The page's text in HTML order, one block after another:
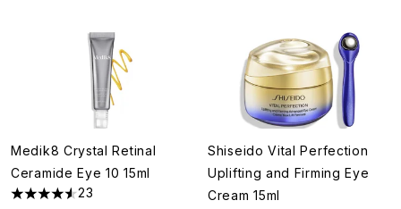
Medik8 Crystal Retinal
Ceramide Eye 10 15ml
4.57 stars out of a maximum of 5
23
Shiseido Vital Perfection
Uplifting and Firming Eye
Cream 15ml